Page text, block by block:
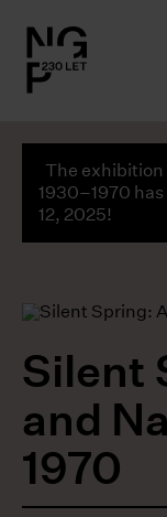
The
1930–1970
12, 2025!
Silent
and
1970